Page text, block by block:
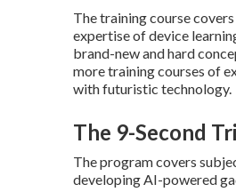
The training course
expertise of device
brand-new and hard
more training courses of
with futuristic technology.
The 9-Second
The program covers
developing AI-powered